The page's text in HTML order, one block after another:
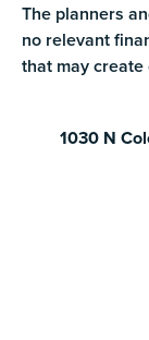
The planners
no relevant
that may
1030 N